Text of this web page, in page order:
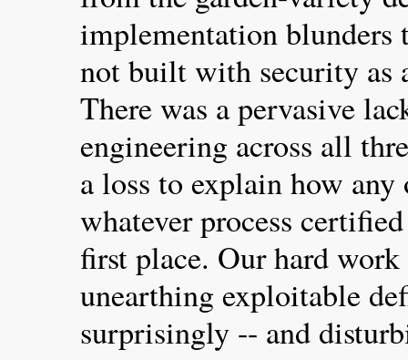
implementation blunders
not built with security as
There was a pervasive
engineering across all
a loss to explain how
whatever process
first place. Our hard
unearthing exploitable
surprisingly -- and